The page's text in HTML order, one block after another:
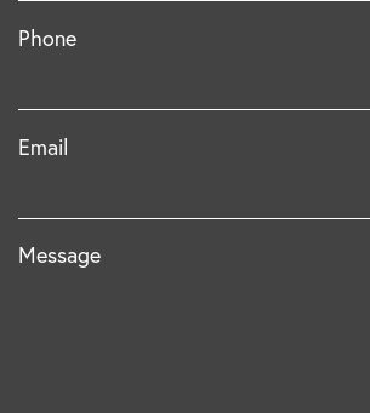
Phone
Email
Message